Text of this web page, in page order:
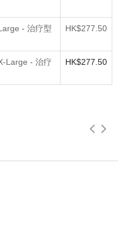
- 治疗型
HK$277.50
Large - 治疗
HK$277.50